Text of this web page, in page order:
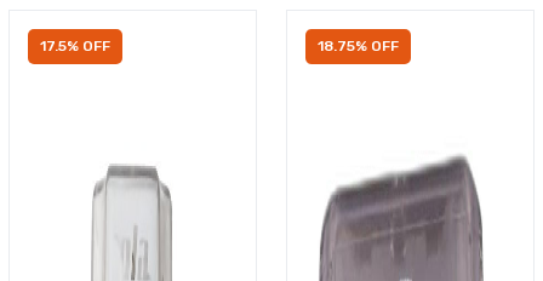
17.5% OFF 18.75% OFF